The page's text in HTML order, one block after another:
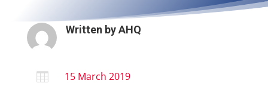
Written byAHQ
 15 March 2019